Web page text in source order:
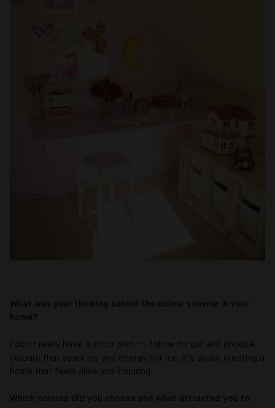
What was your thinking behind the colour scheme in your
home?
I don’t really have a strict plan – I follow my gut and choose
colours that spark joy and energy. For me, it’s about creating a
home that feels alive and inspiring.
Which colours did you choose and what attracted you to